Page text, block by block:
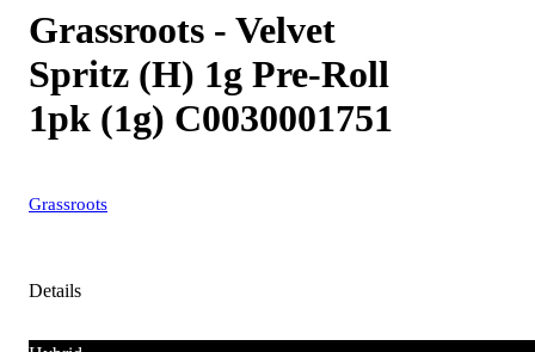
Grassroots - Velvet
Spritz (H) 1g Pre-Roll
1pk (1g) C0030001751
Grassroots
Details